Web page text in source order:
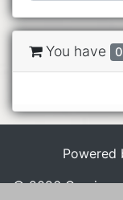
You have 0
Powered
© 2026 Cravings